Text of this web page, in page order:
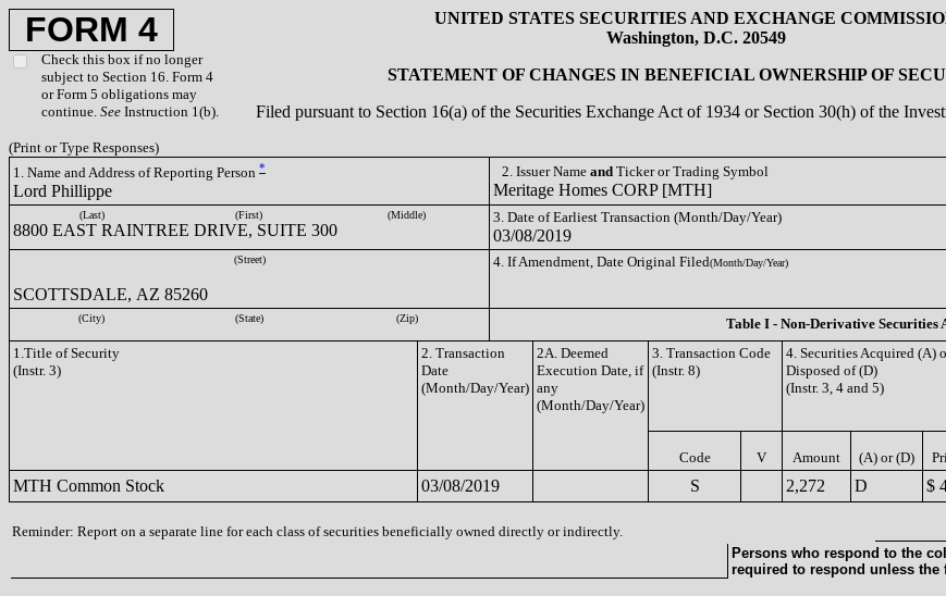
FORM 4
Check this box if no longer
subject to Section 16. Form 4
or Form 5 obligations may
continue. See Instruction 1(b).
UNITED STATES SECURITIES AND EXCHANGE
Washington, D.C. 20549
STATEMENT OF CHANGES IN BENEFICIAL OWNERSHIP OF
Filed pursuant to Section 16(a) of the Securities Exchange Act of 1934 or Section 30(h) of the
(Print or Type Responses)
1. Name and Address of Reporting Person *
Lord Phillippe
2. Issuer Name and Ticker or Trading Symbol
Meritage Homes CORP [MTH]
(Last) (First) (Middle)
8800 EAST RAINTREE DRIVE, SUITE 300
3. Date of Earliest Transaction (Month/Day/Year)
03/08/2019
(Street)
SCOTTSDALE, AZ 85260
4. If Amendment, Date Original Filed(Month/Day/Year)
(City) (State) (Zip)
Table I - Non-Derivative Securities
1.Title of Security
(Instr. 3)
2. Transaction
Date
(Month/Day/Year)
2A. Deemed
Execution Date, if
any
(Month/Day/Year)
3. Transaction Code
(Instr. 8)
4. Securities Acquired (A)
Disposed of (D)
(Instr. 3, 4 and 5)
Code V Amount (A) or (D)
MTH Common Stock 03/08/2019 S 2,272 D $
Reminder: Report on a separate line for each class of securities beneficially owned directly or indirectly.
Persons who respond to the
required to respond unless